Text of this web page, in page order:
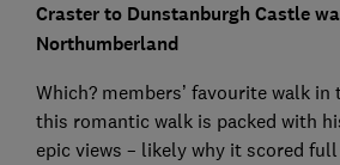
Craster to Dunstanburgh Castle
Northumberland
Which? members’ favourite walk in
this romantic walk is packed with
epic views – likely why it scored